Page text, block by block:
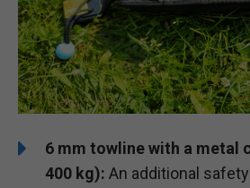
6 mm towline with a metal
400 kg): An additional